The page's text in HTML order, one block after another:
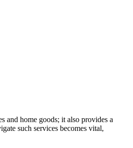
and home goods; it also provides a
such services becomes vital,